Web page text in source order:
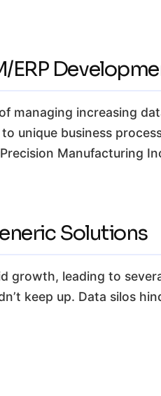
ERP
managing increasing
unique business
Manufacturing
Solutions
growth, leading to
keep up. Data silos